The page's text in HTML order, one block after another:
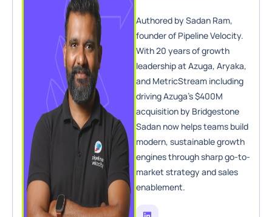
Authored by Sadan Ram,
founder of Pipeline Velocity.
With 20 years of growth
leadership at Azuga, Aryaka,
and MetricStream including
driving Azuga’s $400M
acquisition by Bridgestone
Sadan now helps teams build
modern, sustainable growth
engines through sharp go-to-
market strategy and sales
enablement.